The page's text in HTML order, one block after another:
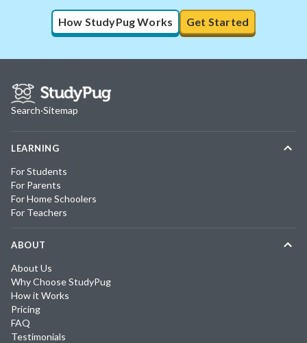
How StudyPug Works Get Started
Search·Sitemap
LEARNING
For Students
For Parents
For Home Schoolers
For Teachers
ABOUT
About Us
Why Choose StudyPug
How it Works
Pricing
FAQ
Testimonials